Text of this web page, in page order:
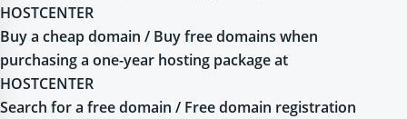
HOSTCENTER
Buy a cheap domain / Buy free domains when
purchasing a one-year hosting package at
HOSTCENTER
Search for a free domain / Free domain registration